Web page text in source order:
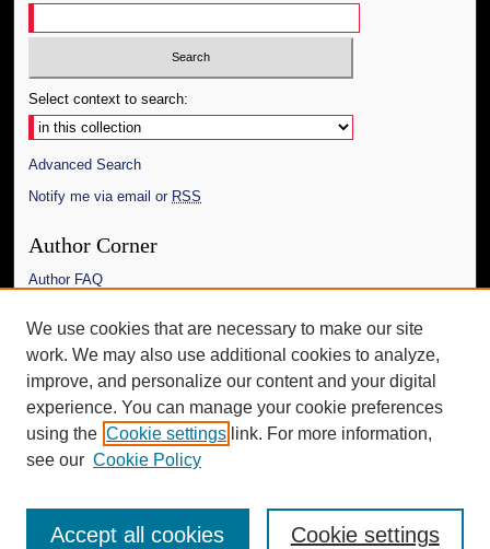
Select context to search:
Advanced Search
Notify me via email or RSS
Author Corner
Author FAQ
Links
The Daily Mississippian
Additional Information
Request an Accessible Copy
We use cookies that are necessary to make our site
work. We may also use additional cookies to analyze,
improve, and personalize our content and your digital
experience. You can manage your cookie preferences
using the Cookie settings link. For more information,
see our Cookie Policy
Cookie settings
Accept all cookies